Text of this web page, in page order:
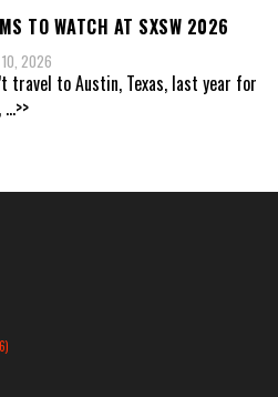
TO WATCH AT SXSW 2026
10, 2026
travel to Austin, Texas, last year for
...>>